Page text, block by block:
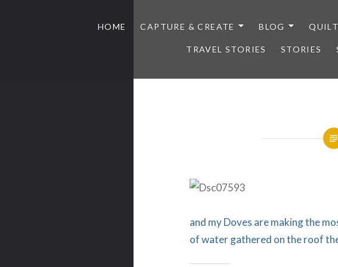
HOME CAPTURE & CREATE BLOG
TRAVEL STORIES STORIES
and my Doves are making the
of water gathered on the roof